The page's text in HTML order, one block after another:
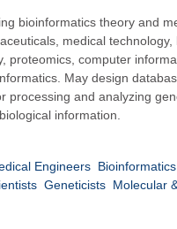
bioinformatics theory and
medical technology,
proteomics, computer
May design
processing and analyzing
information.
Engineers Bioinformatics
Geneticists Molecular